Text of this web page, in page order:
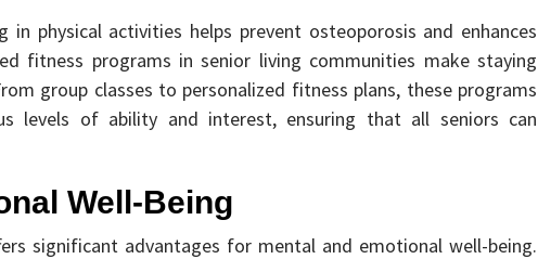
in physical activities helps prevent osteoporosis and enhances
fitness programs in senior living communities make staying
group classes to personalized fitness plans, these programs
levels of ability and interest, ensuring that all seniors can
Well-Being
significant advantages for mental and emotional well-being.